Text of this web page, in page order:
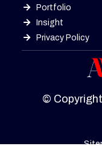
Portfolio
Insight
Privacy Policy
©